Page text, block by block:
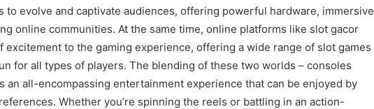
to evolve and captivate audiences, offering powerful hardware, immersive
online communities. At the same time, online platforms like slot gacor
excitement to the gaming experience, offering a wide range of slot games
for all types of players. The blending of these two worlds – consoles
an all-encompassing entertainment experience that can be enjoyed by
Whether you’re spinning the reels or battling in an action-